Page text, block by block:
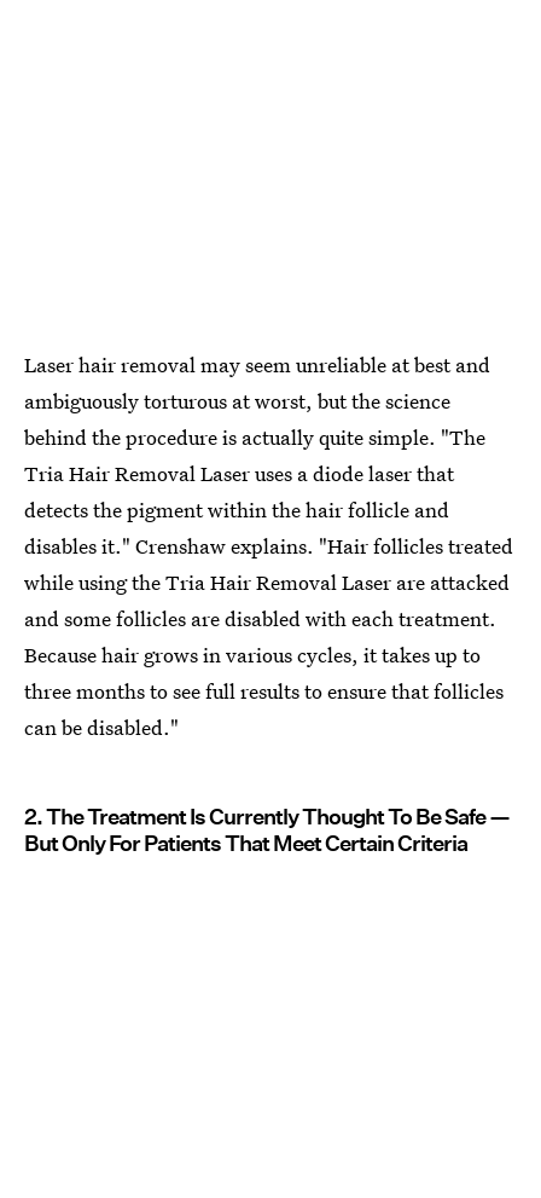
Laser hair removal may seem unreliable at best and
ambiguously torturous at worst, but the science
behind the procedure is actually quite simple. "The
Tria Hair Removal Laser uses a diode laser that
detects the pigment within the hair follicle and
disables it." Crenshaw explains. "Hair follicles treated
while using the Tria Hair Removal Laser are attacked
and some follicles are disabled with each treatment.
Because hair grows in various cycles, it takes up to
three months to see full results to ensure that follicles
can be disabled."
2. The Treatment Is Currently Thought To Be Safe —
But Only For Patients That Meet Certain Criteria